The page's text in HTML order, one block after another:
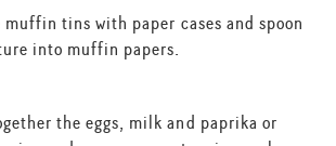
tins with paper cases and spoon
into muffin papers.
the eggs, milk and paprika or